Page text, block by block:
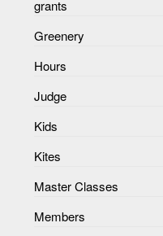
grants
Greenery
Hours
Judge
Kids
Kites
Master Classes
Members